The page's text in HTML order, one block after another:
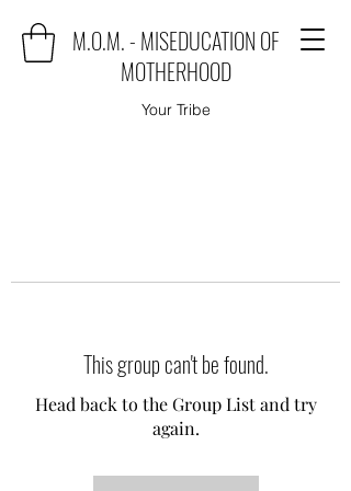
M.O.M. - MISEDUCATION OF
MOTHERHOOD
Your Tribe
This group can't be found.
Head back to the Group List and try
again.